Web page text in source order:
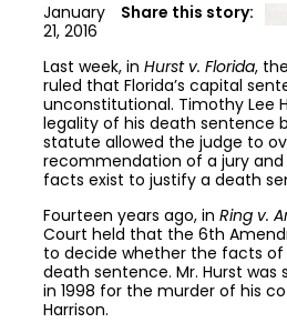
Share this story:
January
21, 2016
Last week, in Hurst v. Florida,
ruled that Florida’s capital
unconstitutional. Timothy Lee
legality of his death sentence
statute allowed the judge to
recommendation of a jury
facts exist to justify a death
Fourteen years ago, in Ring v.
Court held that the 6th
to decide whether the facts of
death sentence. Mr. Hurst
in 1998 for the murder of his
Harrison.